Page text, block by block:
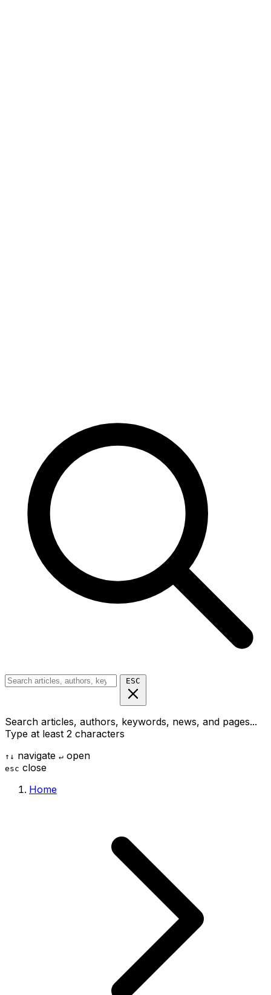
ESC
Search articles, authors, keywords, news, and pages...
Type at least 2 characters
↑ ↓ navigate ↵ open
esc close
Home